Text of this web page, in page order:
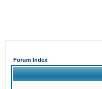
Forum Index